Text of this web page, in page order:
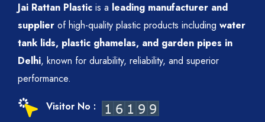
Jai Rattan Plastic is a leading manufacturer and
supplier of high-quality plastic products including water
tank lids, plastic ghamelas, and garden pipes in
Delhi, known for durability, reliability, and superior
performance.
Visitor No :